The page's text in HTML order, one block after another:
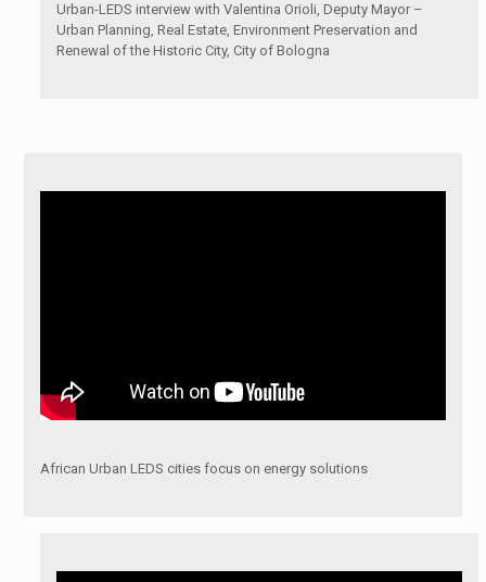
Urban-LEDS interview with Valentina Orioli, Deputy Mayor –
Urban Planning, Real Estate, Environment Preservation and
Renewal of the Historic City, City of Bologna
African Urban LEDS cities focus on energy solutions